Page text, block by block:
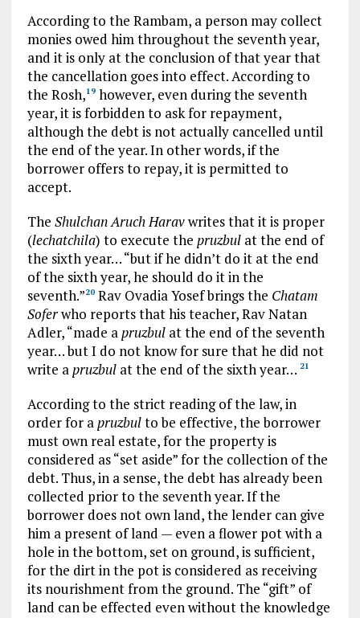
According to the Rambam, a person may collect
monies owed him throughout the seventh year,
and it is only at the conclusion of that year that
the cancellation goes into effect. According to
the Rosh,19however, even during the seventh
year, it is forbidden to ask for repayment,
although the debt is not actually cancelled until
the end of the year. In other words, if the
borrower offers to repay, it is permitted to
accept.
The Shulchan Aruch Haravwrites that it is proper
(lechatchila) to execute the pruzbulat the end of
the sixth year… “but if he didn’t do it at the end
of the sixth year, he should do it in the
seventh.”20Rav Ovadia Yosef brings the Chatam
Soferwho reports that his teacher, Rav Natan
Adler, “made apruzbulat the end of the seventh
year… but I do not know for sure that he did not
write apruzbulat the end of the sixth year… 21
According to the strict reading of the law, in
order for apruzbulto be effective, the borrower
must own real estate, for the property is
considered as “set aside” for the collection of the
debt. Thus, in a sense, the debt has already been
collected prior to the seventh year. If the
borrower does not own land, the lender can give
him a present of land — even a flower pot with a
hole in the bottom, set on ground, is sufficient,
for the dirt in the pot is considered as receiving
its nourishment from the ground. The “gift” of
land can be effected even without the knowledge